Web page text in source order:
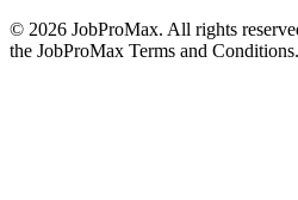
© 2026 JobProMax. All rights
the JobProMax Terms and Conditions.